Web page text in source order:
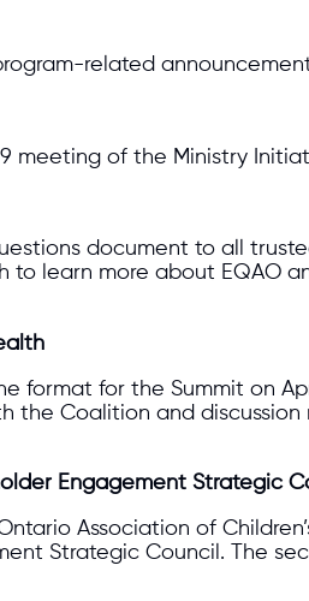
related
meeting of the Ministry
document to all
learn more about EQAO
format for the Summit on
the Coalition and
Engagement Strategic
Association of
Strategic Council. The